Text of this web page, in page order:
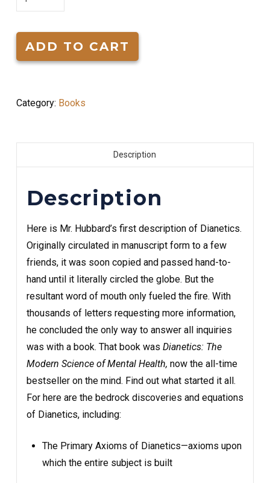
The
Thesis
quantity
ADD TO CART
Category: Books
Description
Description
Here is Mr. Hubbard’s first description of Dianetics.
Originally circulated in manuscript form to a few
friends, it was soon copied and passed hand-to-
hand until it literally circled the globe. But the
resultant word of mouth only fueled the fire. With
thousands of letters requesting more information,
he concluded the only way to answer all inquiries
was with a book. That book was Dianetics: The
Modern Science of Mental Health, now the all-time
bestseller on the mind. Find out what started it all.
For here are the bedrock discoveries and equations
of Dianetics, including:
The Primary Axioms of Dianetics—axioms upon
which the entire subject is built